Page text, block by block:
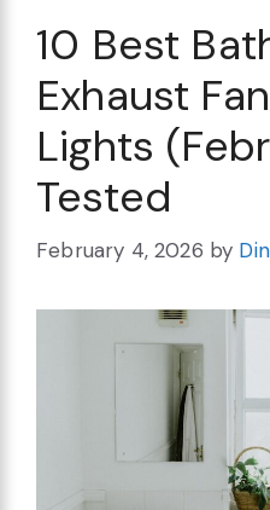
10 Best
Exhaust
Lights
Tested
February 4, 2026 by